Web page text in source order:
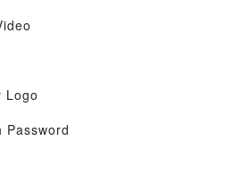
Logo
Password